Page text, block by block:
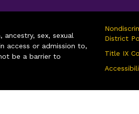
sex, sexual
access or admission to,
be a barrier to
District
Title IX